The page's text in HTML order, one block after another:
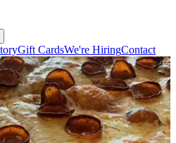
Gift CardsWe're HiringContact